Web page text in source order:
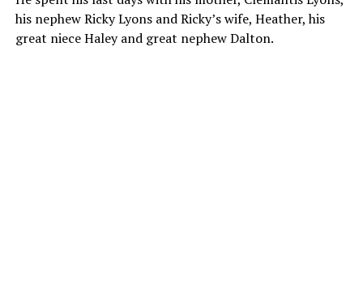
his nephew Ricky Lyons and Ricky’s wife, Heather, his
great niece Haley and great nephew Dalton.